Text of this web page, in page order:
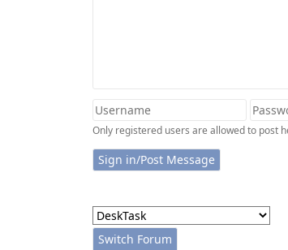
Only registered users are allowed to post